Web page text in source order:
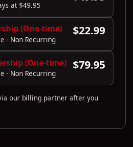
at $49.95
(One-time)
- Non Recurring
$22.99
(One-time)
- Non Recurring
$79.95
our billing partner after you